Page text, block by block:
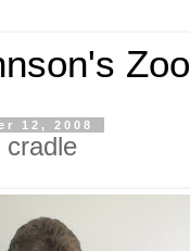
Zoo
12, 2008
cradle